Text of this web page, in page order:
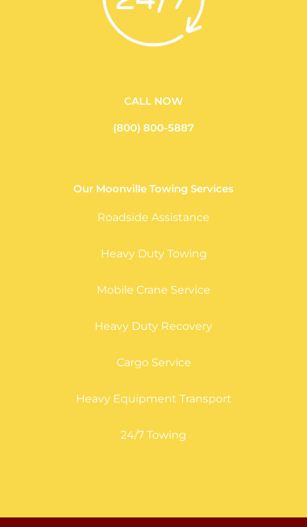
CALL NOW
(800) 800-5887
Our Moonville Towing Services
Roadside Assistance
Heavy Duty Towing
Mobile Crane Service
Heavy Duty Recovery
Cargo Service
Heavy Equipment Transport
24/7 Towing